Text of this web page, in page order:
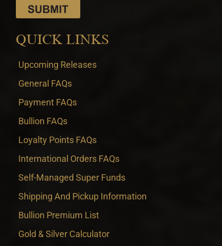
QUICK LINKS
Upcoming Releases
General FAQs
Payment FAQs
Bullion FAQs
Loyalty Points FAQs
International Orders FAQs
Self-Managed Super Funds
Shipping And Pickup Information
Bullion Premium List
Gold & Silver Calculator